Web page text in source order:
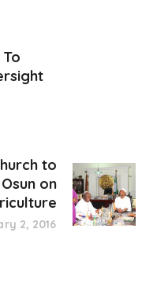
to
on
2, 2016